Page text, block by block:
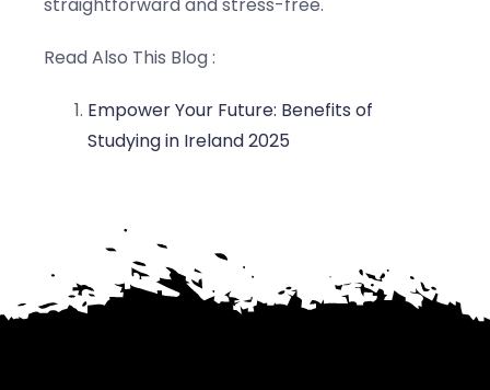
Read Also This Blog :
Empower Your Future: Benefits of
Studying in Ireland 2025